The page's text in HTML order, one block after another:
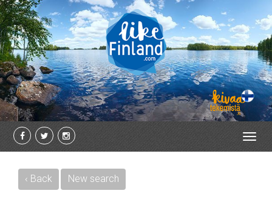
‹ Back New search